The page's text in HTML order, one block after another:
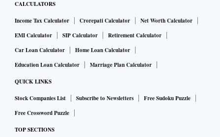
CALCULATORS
Income Tax Calculator Crorepati Calculator
Net Worth Calculator
EMI Calculator
SIP Calculator
Retirement Calculator
Car Loan Calculator
Home Loan Calculator
Education Loan Calculator
Marriage Plan Calculator
QUICK LINKS
Stock Companies List Subscribe to Newsletters
Free Sudoku Puzzle
Free Crossword Puzzle
TOP SECTIONS